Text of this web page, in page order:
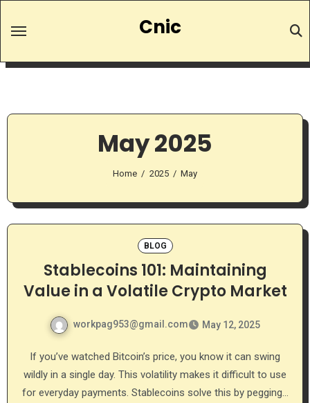
Cnic
May 2025
Home 2025 May
BLOG
Stablecoins 101: Maintaining
Value in a Volatile Crypto Market
workpag953@gmail.com May 12, 2025
If you’ve watched Bitcoin’s price, you know it can swing
wildly in a single day. This volatility makes it difficult to use
for everyday payments. Stablecoins solve this by pegging…